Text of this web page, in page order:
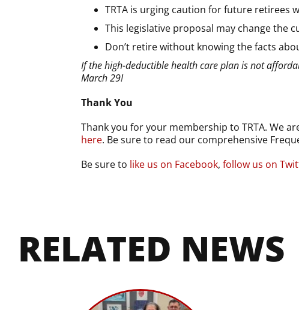
TRTA is urging caution for future retirees
This legislative proposal may change the
Don’t retire without knowing the facts
If the high-deductible health care plan is not
March 29!
Thank You
Thank you for your membership to TRTA. We
here. Be sure to read our comprehensive
Be sure to like us on Facebook, follow us on
RELATED NEWS